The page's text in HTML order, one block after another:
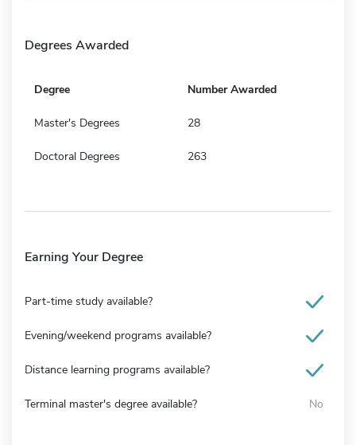
Degrees Awarded
Degree Number Awarded
Master's Degrees 28
Doctoral Degrees 263
Earning Your Degree
Part-time study available?
Evening/weekend programs available?
Distance learning programs available?
Terminal master's degree available? No